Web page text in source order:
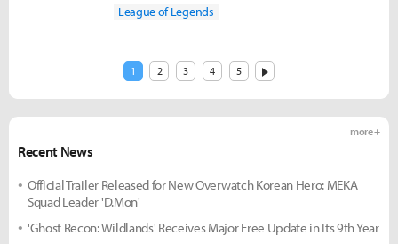
have been able to progress to the Semi Finals."
League of Legends
1 2 3 4 5
Recent News
more +
Official Trailer Released for New Overwatch Korean Hero: MEKA
Squad Leader 'D.Mon'
'Ghost Recon: Wildlands' Receives Major Free Update in Its 9th Year